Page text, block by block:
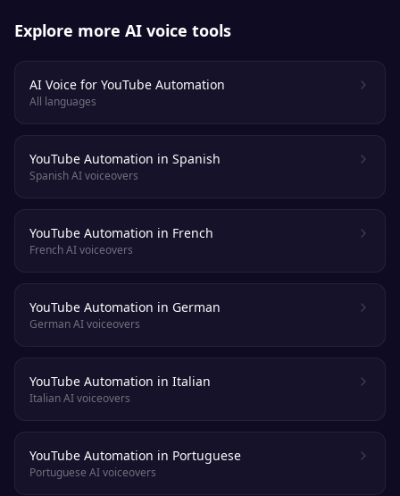
Explore more AI voice tools
AI Voice for YouTube Automation
All languages
YouTube Automation in Spanish
Spanish AI voiceovers
YouTube Automation in French
French AI voiceovers
YouTube Automation in German
German AI voiceovers
YouTube Automation in Italian
Italian AI voiceovers
YouTube Automation in Portuguese
Portuguese AI voiceovers